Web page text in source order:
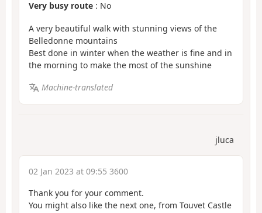
Very busy route : No
A very beautiful walk with stunning views of the
Belledonne mountains
Best done in winter when the weather is fine and in
the morning to make the most of the sunshine
Machine-translated
jluca
02 Jan 2023 at 09:55 3600
Thank you for your comment.
You might also like the next one, from Touvet Castle